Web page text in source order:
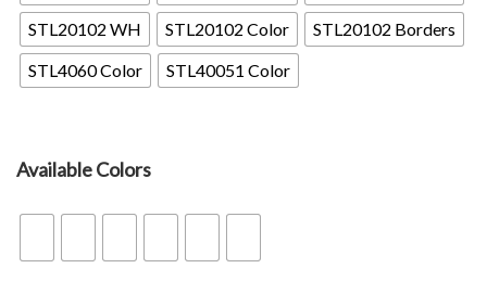
STL20102 WH
STL20102 Color
STL20102 Borders
STL4060 Color
STL40051 Color